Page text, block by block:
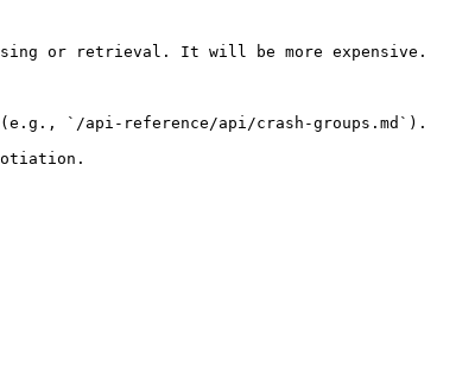
or retrieval. It will be more expensive.
`/api-reference/api/crash-groups.md`).